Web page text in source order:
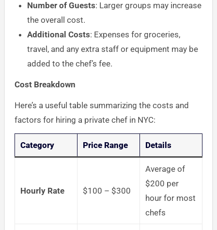
Number of Guests: Larger groups may increase
the overall cost.
Additional Costs: Expenses for groceries,
travel, and any extra staff or equipment may be
added to the chef’s fee.
Cost Breakdown
Here’s a useful table summarizing the costs and
factors for hiring a private chef in NYC:
Category Price Range Details
Hourly Rate $100 – $300
Average of
$200 per
hour for most
chefs